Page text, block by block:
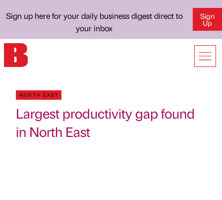
Sign up here for your daily business digest direct to
your inbox
Sign
Up
NORTH EAST
Largest productivity gap found
in North East